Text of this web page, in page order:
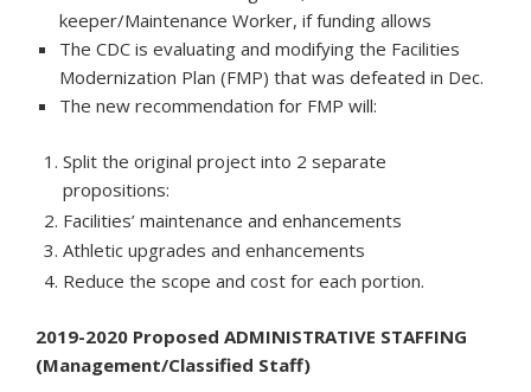
keeper/Maintenance Worker, if funding allows
The CDC is evaluating and modifying the Facilities
Modernization Plan (FMP) that was defeated in Dec.
The new recommendation for FMP will:
Split the original project into 2 separate
propositions:
Facilities’ maintenance and enhancements
Athletic upgrades and enhancements
Reduce the scope and cost for each portion.
2019-2020 Proposed ADMINISTRATIVE STAFFING
(Management/Classified Staff)